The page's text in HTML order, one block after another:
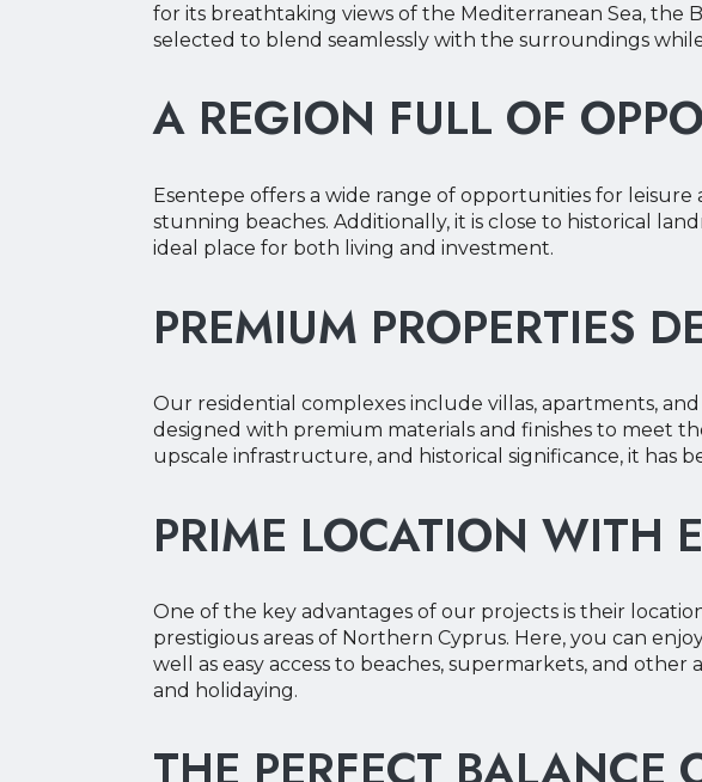
for its breathtaking views of the Mediterranean Sea,
selected to blend seamlessly with the surroundings
A REGION FULL OF
Esentepe offers a wide range of opportunities for
stunning beaches. Additionally, it is close to historical
ideal place for both living and investment.
PREMIUM PROPERTIES
Our residential complexes include villas, apartments,
designed with premium materials and finishes to meet
upscale infrastructure, and historical significance, it has
PRIME LOCATION WITH
One of the key advantages of our projects is their
prestigious areas of Northern Cyprus. Here, you can
well as easy access to beaches, supermarkets, and
and holidaying.
Your E-mail
Your Phone
Your E-mail
Your Phone